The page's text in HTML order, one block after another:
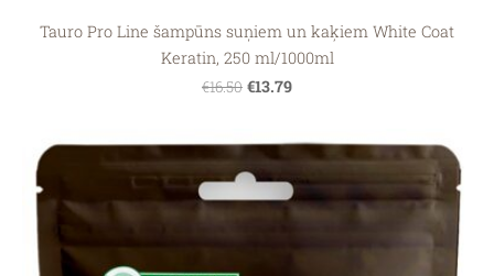
Tauro Pro Line šampūns suņiem un kaķiem White Coat
Keratin, 250 ml/1000ml
€16.50 €13.79